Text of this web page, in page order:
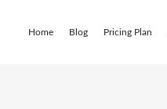
Home Blog Pricing Plan